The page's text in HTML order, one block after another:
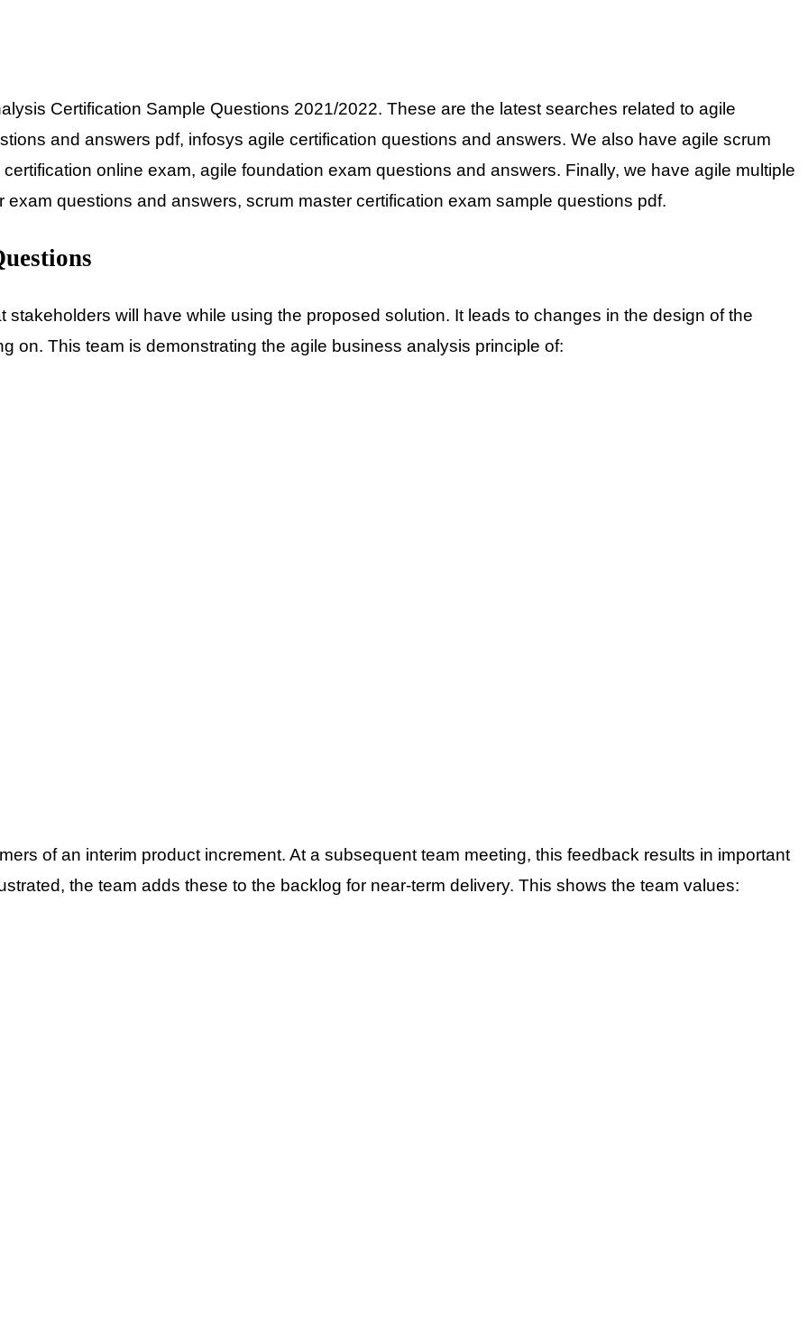
Certification Sample Questions 2021/2022. These are the latest searches related to agile
and answers pdf, infosys agile certification questions and answers. We also have agile scrum
online exam, agile foundation exam questions and answers. Finally, we have agile multiple
questions and answers, scrum master certification exam sample questions pdf.
will have while using the proposed solution. It leads to changes in the design of the
on. This team is demonstrating the agile business analysis principle of:
of an interim product increment. At a subsequent team meeting, this feedback results in important
the team adds these to the backlog for near-term delivery. This shows the team values: